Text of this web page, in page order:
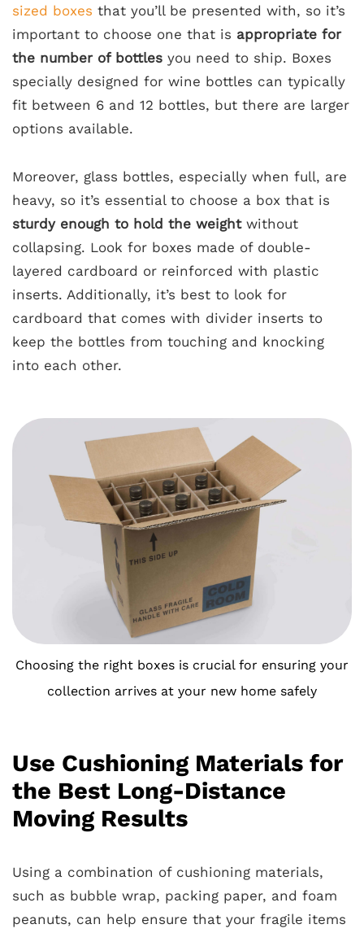
sized boxes that you’ll be presented with, so it’s
important to choose one that is appropriate for
the number of bottles you need to ship. Boxes
specially designed for wine bottles can typically
fit between 6 and 12 bottles, but there are larger
options available.
Moreover, glass bottles, especially when full, are
heavy, so it’s essential to choose a box that is
sturdy enough to hold the weightwithout
collapsing. Look for boxes made of double-
layered cardboard or reinforced with plastic
inserts. Additionally, it’s best to look for
cardboard that comes with divider inserts to
keep the bottles from touching and knocking
into each other.
Choosing the right boxes is crucial for ensuring your
collection arrives at your new home safely
Use Cushioning Materials for
the Best Long-Distance
Moving Results
Using a combination of cushioning materials,
such as bubble wrap, packing paper, and foam
peanuts, can help ensure that your fragile items